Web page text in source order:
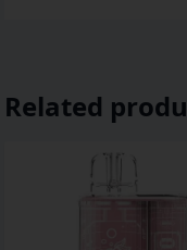
Related